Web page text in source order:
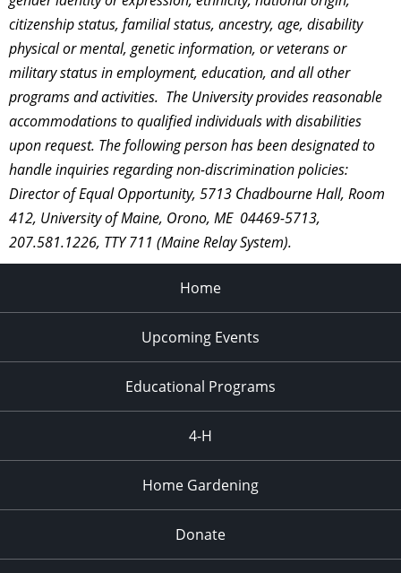
citizenship status, familial status, ancestry, age, disability
physical or mental, genetic information, or veterans or
military status in employment, education, and all other
programs and activities. The University provides reasonable
accommodations to qualified individuals with disabilities
upon request. The following person has been designated to
handle inquiries regarding non-discrimination policies:
Director of Equal Opportunity, 5713 Chadbourne Hall, Room
412, University of Maine, Orono, ME 04469-5713,
207.581.1226, TTY 711 (Maine Relay System).
Home
Upcoming Events
Educational Programs
4-H
Home Gardening
Donate